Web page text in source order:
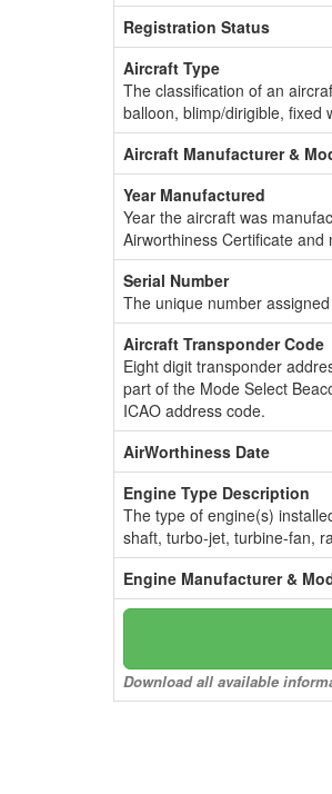
Registration Status
Aircraft Type
The classification of an
balloon, blimp/dirigible, fixed
Aircraft Manufacturer &
Year Manufactured
Year the aircraft was
Airworthiness Certificate
Serial Number
The unique number
Aircraft Transponder Code
Eight digit transponder
part of the Mode Select
ICAO address code.
AirWorthiness Date
Engine Type Description
The type of engine(s)
shaft, turbo-jet, turbine-fan,
Engine Manufacturer &
Download all available